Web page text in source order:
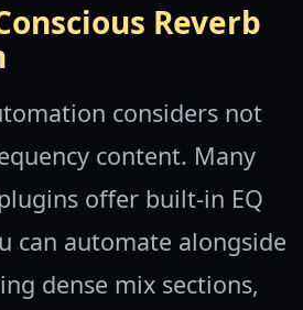
Reverb
considers not
content. Many
offer built-in EQ
can automate alongside
dense mix sections,